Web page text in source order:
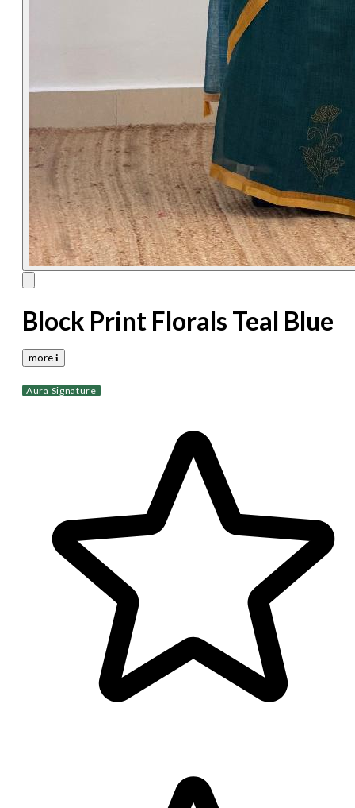
Block Print Florals Teal Blue
more 𝐢
Aura Signature